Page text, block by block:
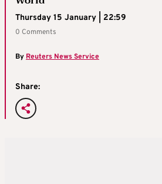
Thursday 15 January | 22:59
0 Comments
ByReuters News Service
Share: